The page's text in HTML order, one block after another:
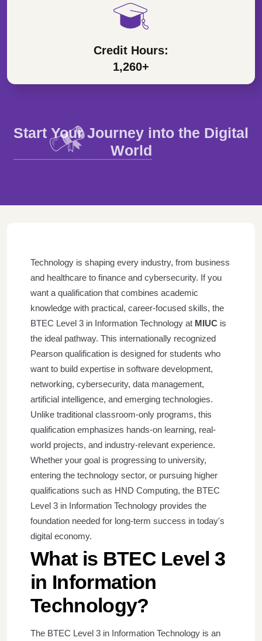
Credit Hours:
1,260+
Start Your Journey into the Digital
World
Technology is shaping every industry, from business
and healthcare to finance and cybersecurity. If you
want a qualification that combines academic
knowledge with practical, career-focused skills, the
BTEC Level 3 in Information Technology at MIUC is
the ideal pathway. This internationally recognized
Pearson qualification is designed for students who
want to build expertise in software development,
networking, cybersecurity, data management,
artificial intelligence, and emerging technologies.
Unlike traditional classroom-only programs, this
qualification emphasizes hands-on learning, real-
world projects, and industry-relevant experience.
Whether your goal is progressing to university,
entering the technology sector, or pursuing higher
qualifications such as HND Computing, the BTEC
Level 3 in Information Technology provides the
foundation needed for long-term success in today's
digital economy.
What is BTEC Level 3
in Information
Technology?
The BTEC Level 3 in Information Technology is an